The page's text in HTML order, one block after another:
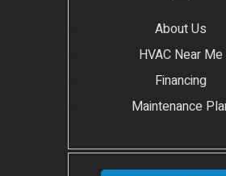
About Us
HVAC Near Me
Financing
Maintenance